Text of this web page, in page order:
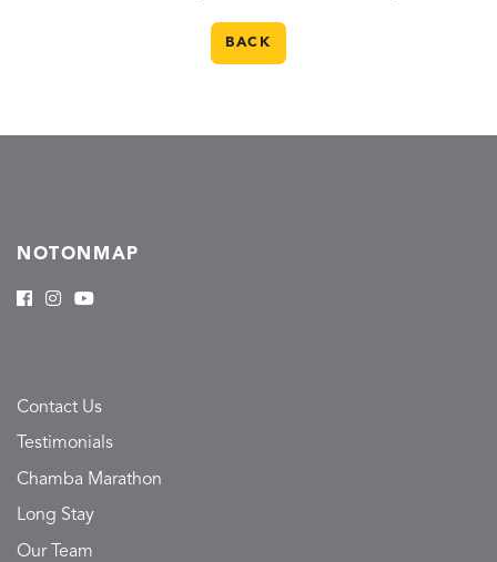
BACK
NOTONMAP
Contact Us
Testimonials
Chamba Marathon
Long Stay
Our Team